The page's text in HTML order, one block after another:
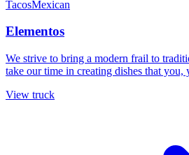
TacosMexican
Elementos
We strive to bring a modern frail to
take our time in creating dishes that you,
View truck